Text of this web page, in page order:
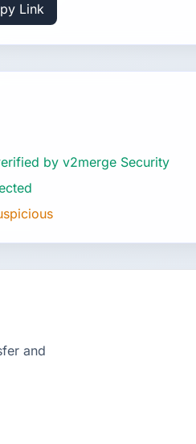
Link
by v2merge Security
and